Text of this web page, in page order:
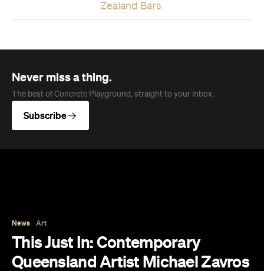
Zealand Bars
Never miss a thing.
The best of Concrete Playground, straight to your inbox.
Subscribe
News Art
This Just In: Contemporary
Queensland Artist Michael Zavros